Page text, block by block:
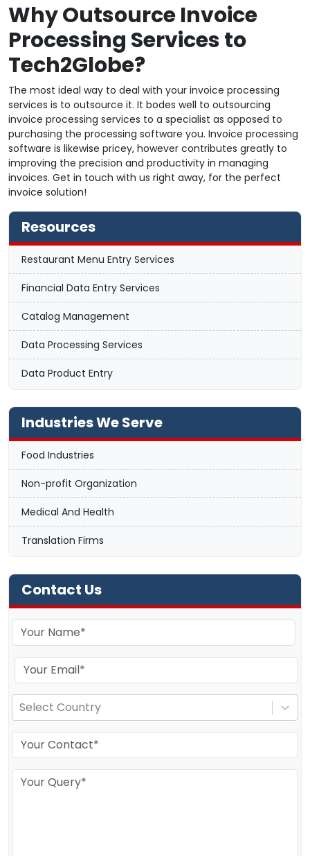
Why Outsource Invoice
Processing Services to
Tech2Globe?
The most ideal way to deal with your invoice processing
services is to outsource it. It bodes well to outsourcing
invoice processing services to a specialist as opposed to
purchasing the processing software you. Invoice processing
software is likewise pricey, however contributes greatly to
improving the precision and productivity in managing
invoices. Get in touch with us right away, for the perfect
invoice solution!
Resources
Restaurant Menu Entry Services
Financial Data Entry Services
Catalog Management
Data Processing Services
Data Product Entry
Industries We Serve
Food Industries
Non-profit Organization
Medical And Health
Translation Firms
Contact Us
Select Country